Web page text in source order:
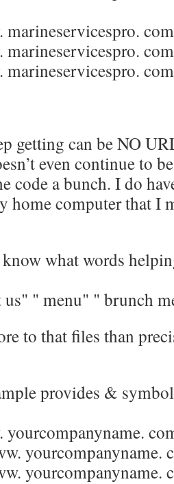
getting can be NO
even continue to
code a bunch. I do
home computer that I
what words
" menu" " brunch
to that files than
provides &
yourcompanyname.
yourcompanyname.